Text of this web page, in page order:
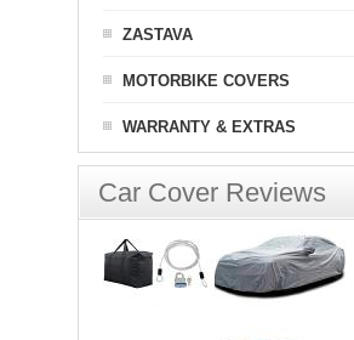
ZASTAVA
MOTORBIKE COVERS
WARRANTY & EXTRAS
Car Cover Reviews